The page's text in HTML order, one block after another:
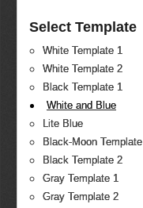
Select Template
White Template 1
White Template 2
Black Template 1
White and Blue
Lite Blue
Black-Moon Template
Black Template 2
Gray Template 1
Gray Template 2